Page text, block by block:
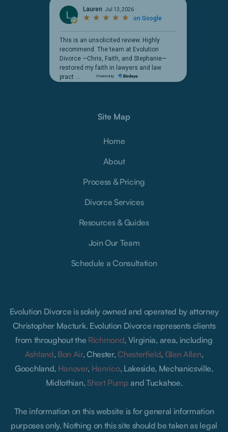
Evolution Divorce is solely owned and operated by attorney
Christopher Macturk. Evolution Divorce represents clients
from throughout the Richmond, Virginia, area, including
Ashland, Bon Air, Chester,Chesterfield, Glen Allen,
Goochland, Hanover, Henrico, Lakeside, Mechanicsville,
Midlothian, Short Pump and Tuckahoe.
The information on this website is for general information
purposes only. Nothing on this site should be taken as legal
Site Map
Home
About
Process & Pricing
Divorce Services
Resources & Guides
Join Our Team
Schedule a Consultation